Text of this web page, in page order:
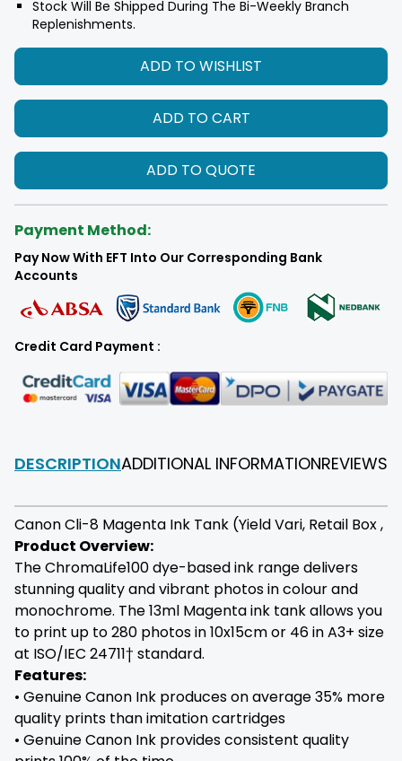
Stock Will Be Shipped During The Bi-Weekly Branch
Replenishments.
ADD TO WISHLIST
ADD TO CART
ADD TO QUOTE
Payment Method:
Pay Now With EFT Into Our Corresponding Bank
Accounts
Credit Card Payment :
DESCRIPTIONADDITIONAL INFORMATIONREVIEWS
Canon Cli-8 Magenta Ink Tank (Yield Vari, Retail Box ,
Product Overview:
The ChromaLife100 dye-based ink range delivers
stunning quality and vibrant photos in colour and
monochrome. The 13ml Magenta ink tank allows you
to print up to 280 photos in 10x15cm or 46 in A3+ size
at ISO/IEC 24711† standard.
Features:
• Genuine Canon Ink produces on average 35% more
quality prints than imitation cartridges
• Genuine Canon Ink provides consistent quality